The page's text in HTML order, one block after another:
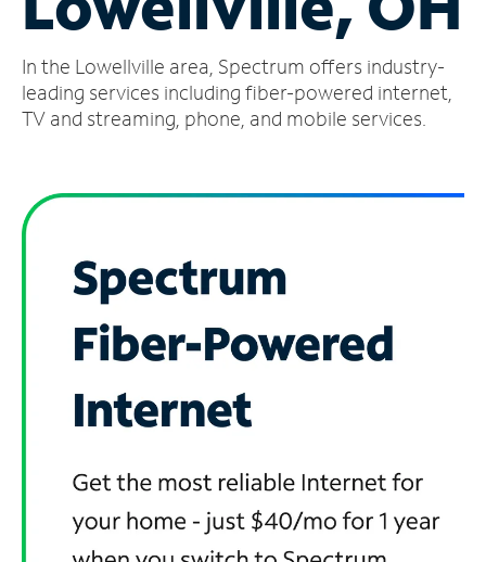
Account
Find
a
In the Lowellville area, Spectrum offers industry-
leading services including fiber-powered internet,
TV and streaming, phone, and mobile services.